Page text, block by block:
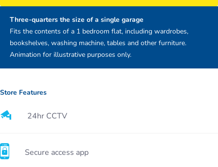
Three-quarters the size of a single garage
Fits the contents of a 1 bedroom flat, including wardrobes,
bookshelves, washing machine, tables and other furniture.
Animation for illustrative purposes only.
Store Features
24hr CCTV
Secure access app